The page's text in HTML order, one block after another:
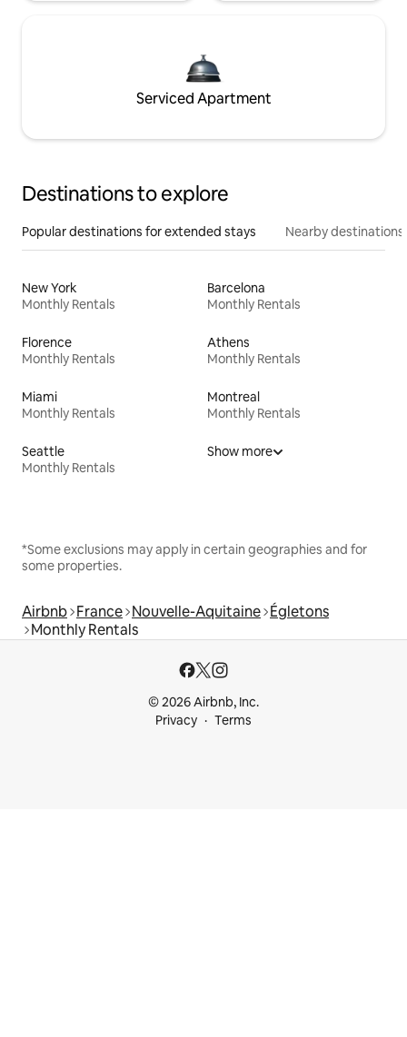
Serviced Apartment
Destinations to explore
Popular destinations for extended stays Nearby destinations
New York
Monthly Rentals
Barcelona
Monthly Rentals
Florence
Monthly Rentals
Athens
Monthly Rentals
Miami
Monthly Rentals
Montreal
Monthly Rentals
Seattle
Monthly Rentals
Show more
*Some exclusions may apply in certain geographies and for
some properties.
Airbnb France Nouvelle-Aquitaine Égletons
Monthly Rentals
© 2026 Airbnb, Inc.
Privacy
Terms